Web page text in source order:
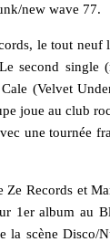
new wave 77.
le tout neuf
second single
(Velvet
joue au club
une tournée
Ze Records et
1er album au
la scène Disco/